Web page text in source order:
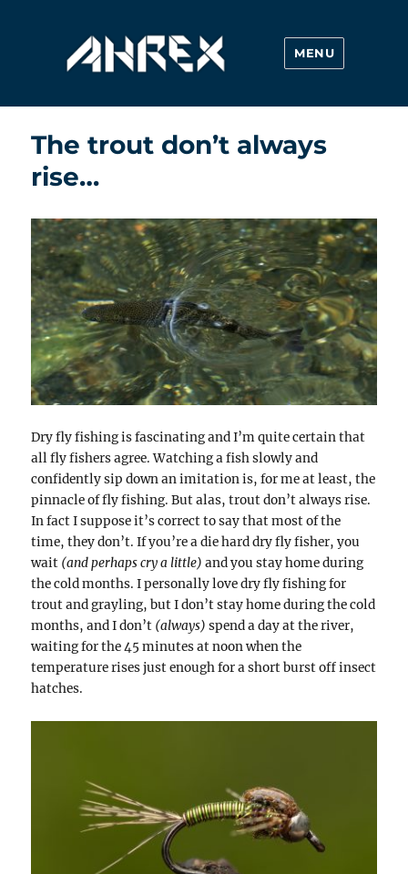
Ahrex Hooks
MENU
The trout don’t always
rise…
Dry fly fishing is fascinating and I’m quite certain that
all fly fishers agree. Watching a fish slowly and
confidently sip down an imitation is, for me at least, the
pinnacle of fly fishing. But alas, trout don’t always rise.
In fact I suppose it’s correct to say that most of the
time, they don’t. If you’re a die hard dry fly fisher, you
wait (and perhaps cry a little) and you stay home during
the cold months. I personally love dry fly fishing for
trout and grayling, but I don’t stay home during the cold
months, and I don’t (always) spend a day at the river,
waiting for the 45 minutes at noon when the
temperature rises just enough for a short burst off insect
hatches.